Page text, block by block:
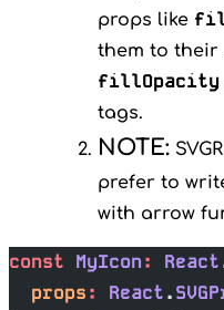
props like
them to their
fillOpacity
tags.
NOTE:
prefer to
with arrow
const MyIcon: React
  props
: React.